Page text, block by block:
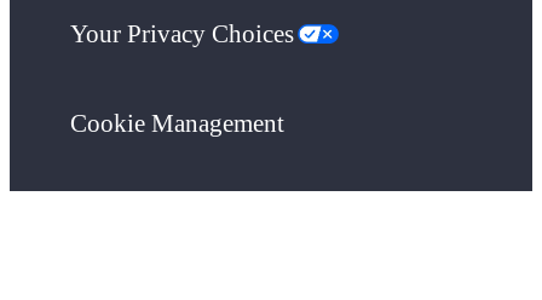
Your Privacy Choices
Cookie Management